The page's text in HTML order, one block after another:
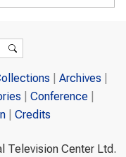
Archives
Conference
Credits
Television Center Ltd.